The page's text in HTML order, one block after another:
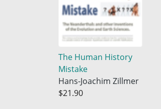
The Human History
Mistake
Hans-Joachim Zillmer
$21.90